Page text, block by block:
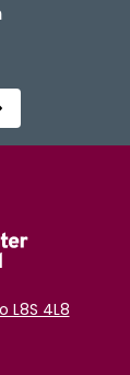
L8S 4L8